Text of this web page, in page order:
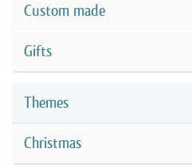
Custom made
Gifts
Themes
Christmas